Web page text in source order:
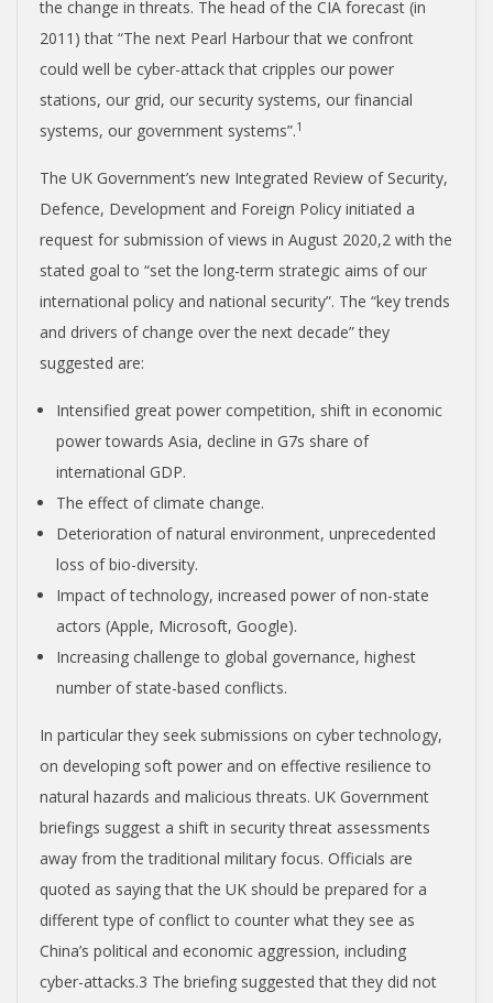
the change in threats. The head of the CIA forecast (in
2011) that “The next Pearl Harbour that we confront
could well be cyber-attack that cripples our power
stations, our grid, our security systems, our financial
systems, our government systems”.1
The UK Government’s new Integrated Review of Security,
Defence, Development and Foreign Policy initiated a
request for submission of views in August 2020,2 with the
stated goal to “set the long-term strategic aims of our
international policy and national security”. The “key trends
and drivers of change over the next decade” they
suggested are:
Intensified great power competition, shift in economic
power towards Asia, decline in G7s share of
international GDP.
The effect of climate change.
Deterioration of natural environment, unprecedented
loss of bio-diversity.
Impact of technology, increased power of non-state
actors (Apple, Microsoft, Google).
Increasing challenge to global governance, highest
number of state-based conflicts.
In particular they seek submissions on cyber technology,
on developing soft power and on effective resilience to
natural hazards and malicious threats. UK Government
briefings suggest a shift in security threat assessments
away from the traditional military focus. Officials are
quoted as saying that the UK should be prepared for a
different type of conflict to counter what they see as
China’s political and economic aggression, including
cyber-attacks.3 The briefing suggested that they did not